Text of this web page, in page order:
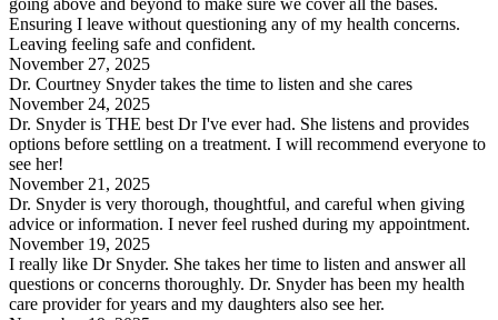
Ensuring I leave without questioning any of my health concerns.
Leaving feeling safe and confident.
November 27, 2025
Dr. Courtney Snyder takes the time to listen and she cares
November 24, 2025
Dr. Snyder is THE best Dr I've ever had. She listens and provides
options before settling on a treatment. I will recommend everyone to
see her!
November 21, 2025
Dr. Snyder is very thorough, thoughtful, and careful when giving
advice or information. I never feel rushed during my appointment.
November 19, 2025
I really like Dr Snyder. She takes her time to listen and answer all
questions or concerns thoroughly. Dr. Snyder has been my health
care provider for years and my daughters also see her.